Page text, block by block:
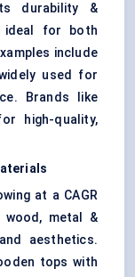
durability &
ideal for both
include
used for
Brands like
high-quality,
at a CAGR
wood, metal &
aesthetics.
tops with